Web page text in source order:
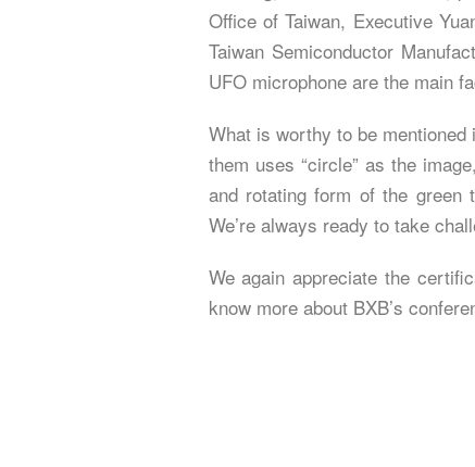
Office of Taiwan, Executive
Taiwan Semiconductor
UFO microphone are the main
What is worthy to be mentioned
them uses “circle” as the
and rotating form of the green
We’re always ready to take
We again appreciate the
know more about BXB’s